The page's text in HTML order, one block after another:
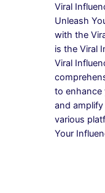
Viral
Unleash
with the
is the Viral
Viral
to enhance
and
various
Your